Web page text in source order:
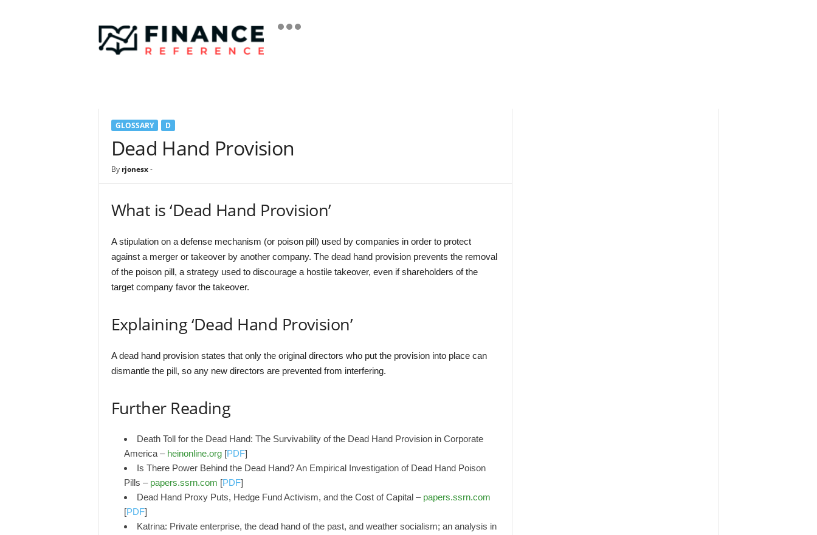
i
a
GLOSSARY D
Dead Hand Provision
By rjonesx-
What is ‘Dead Hand Provision’
A stipulation on a defense mechanism (or poison pill) used by companies in order to protect
against a merger or takeover by another company. The dead hand provision prevents the removal
of the poison pill, a strategy used to discourage a hostile takeover, even if shareholders of the
target company favor the takeover.
Explaining ‘Dead Hand Provision’
A dead hand provision states that only the original directors who put the provision into place can
dismantle the pill, so any new directors are prevented from interfering.
Further Reading
Death Toll for the Dead Hand: The Survivability of the Dead Hand Provision in Corporate
America – heinonline.org[PDF]
Is There Power Behind the Dead Hand? An Empirical Investigation of Dead Hand Poison
Pills – papers.ssrn.com [PDF]
Dead Hand Proxy Puts, Hedge Fund Activism, and the Cost of Capital – papers.ssrn.com
[PDF]
Katrina: Private enterprise, the dead hand of the past, and weather socialism; an analysis in